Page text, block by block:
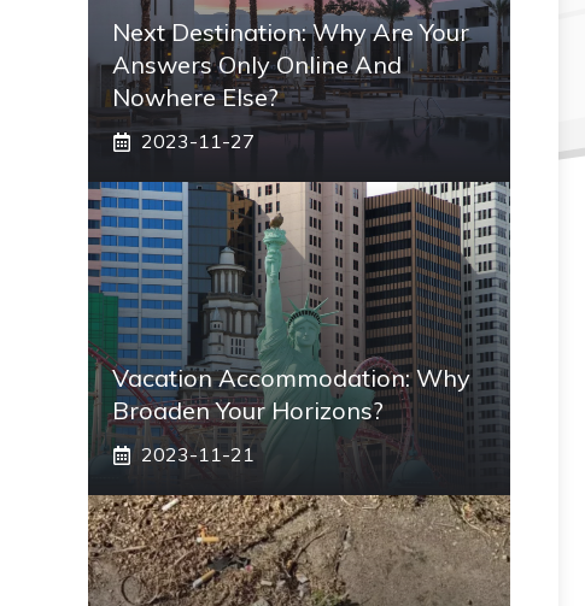
Next Destination: Why Are Your
Answers Only Online And
Nowhere Else?
2023-11-27
Vacation Accommodation: Why
Broaden Your Horizons?
2023-11-21